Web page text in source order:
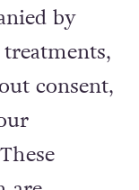
by
consent,